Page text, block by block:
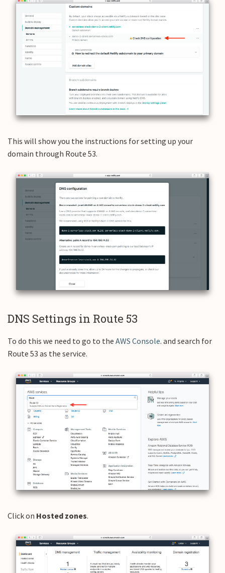
This will show you the instructions for setting up your
domain through Route 53.
DNS Settings in Route 53
To do this we need to go to the AWS Console. and search for
Route 53 as the service.
Click on Hosted zones.